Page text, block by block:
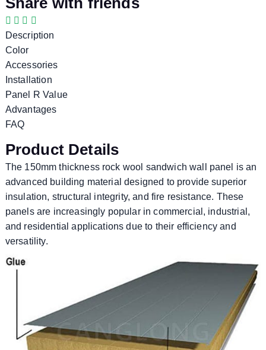
Description
Color
Accessories
Installation
Panel R Value
Advantages
FAQ
Product Details
The 150mm thickness rock wool sandwich wall panel is an
advanced building material designed to provide superior
insulation, structural integrity, and fire resistance. These
panels are increasingly popular in commercial, industrial,
and residential applications due to their efficiency and
versatility.